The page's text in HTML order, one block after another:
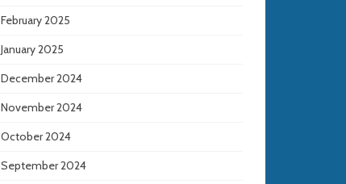
February 2025
January 2025
December 2024
November 2024
October 2024
September 2024